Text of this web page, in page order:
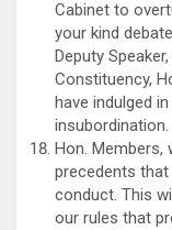
Cabinet to
your kind
Deputy
Constituency,
have indulged
insubordination.
Hon.
precedents
conduct. This
our rules that